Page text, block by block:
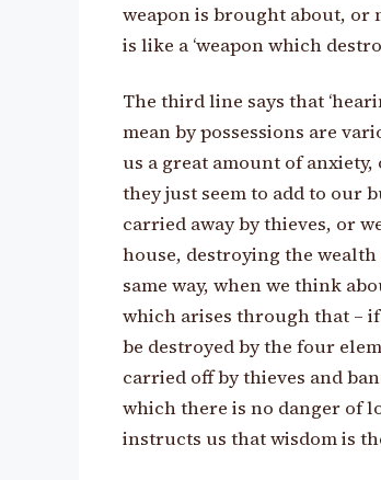
weapon is brought about,
is like a ‘weapon which
The third line says that
mean by possessions are
us a great amount of anxiety,
they just seem to add to our
carried away by thieves, or
house, destroying the
same way, when we think
which arises through that –
be destroyed by the four
carried off by thieves and
which there is no danger of
instructs us that wisdom is